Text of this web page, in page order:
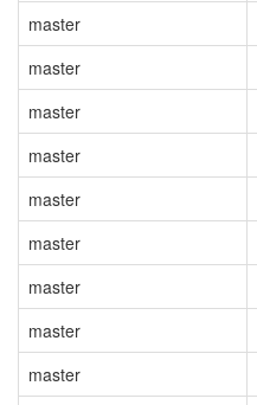
master
master
master
master
master
master
master
master
master